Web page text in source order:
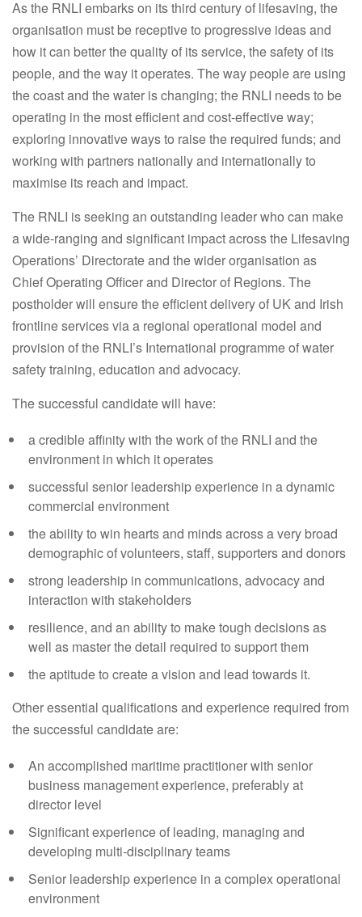
As the RNLI embarks on its third century of lifesaving, the
organisation must be receptive to progressive ideas and
how it can better the quality of its service, the safety of its
people, and the way it operates. The way people are using
the coast and the water is changing; the RNLI needs to be
operating in the most efficient and cost-effective way;
exploring innovative ways to raise the required funds; and
working with partners nationally and internationally to
maximise its reach and impact.
The RNLI is seeking an outstanding leader who can make
a wide-ranging and significant impact across the Lifesaving
Operations’ Directorate and the wider organisation as
Chief Operating Officer and Director of Regions. The
postholder will ensure the efficient delivery of UK and Irish
frontline services via a regional operational model and
provision of the RNLI’s International programme of water
safety training, education and advocacy.
The successful candidate will have:
a credible affinity with the work of the RNLI and the
environment in which it operates
successful senior leadership experience in a dynamic
commercial environment
the ability to win hearts and minds across a very broad
demographic of volunteers, staff, supporters and donors
strong leadership in communications, advocacy and
interaction with stakeholders
resilience, and an ability to make tough decisions as
well as master the detail required to support them
the aptitude to create a vision and lead towards it.
Other essential qualifications and experience required from
the successful candidate are:
An accomplished maritime practitioner with senior
business management experience, preferably at
director level
Significant experience of leading, managing and
developing multi-disciplinary teams
Senior leadership experience in a complex operational
environment